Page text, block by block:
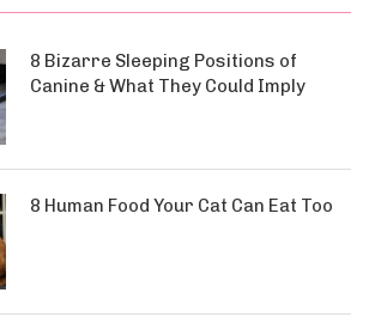
8 Bizarre Sleeping Positions of
Canine & What They Could Imply
8 Human Food Your Cat Can Eat Too